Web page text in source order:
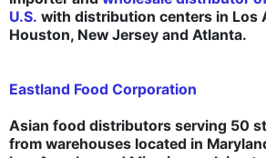
U.S. with distribution centers in Los
Houston, New Jersey and Atlanta.
Eastland Food Corporation
Asian food distributors serving 50
from warehouses located in